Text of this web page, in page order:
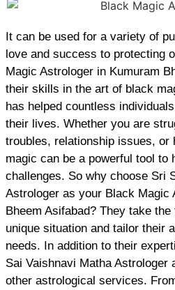
It can be used for a variety of
love and success to protecting
Magic Astrologer in Kumuram
their skills in the art of black
has helped countless
their lives. Whether you are
troubles, relationship issues, or
magic can be a powerful tool to
challenges. So why choose Sri
Astrologer as your Black Magic
Bheem Asifabad? They take
unique situation and tailor their
needs. In addition to their
Sai Vaishnavi Matha Astrologer
other astrological services.